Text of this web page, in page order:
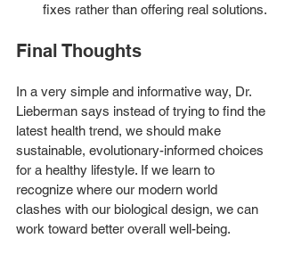
fixes rather than offering real solutions.
Final Thoughts
In a very simple and informative way, Dr.
Lieberman says instead of trying to find the
latest health trend, we should make
sustainable, evolutionary-informed choices
for a healthy lifestyle. If we learn to
recognize where our modern world
clashes with our biological design, we can
work toward better overall well-being.